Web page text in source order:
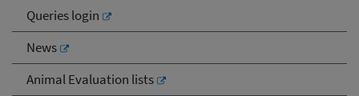
Queries login
News
Animal Evaluation lists